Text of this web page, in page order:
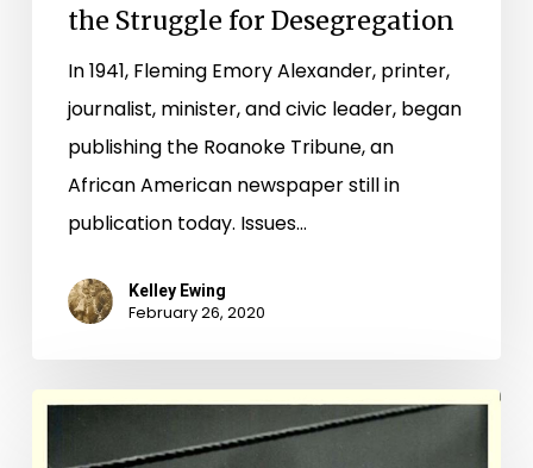
Desegregation
the Struggle for Desegregation
In 1941, Fleming Emory Alexander, printer,
journalist, minister, and civic leader, began
publishing the Roanoke Tribune, an
African American newspaper still in
publication today. Issues…
Kelley Ewing
February 26, 2020
The